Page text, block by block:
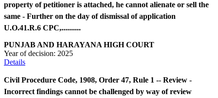
property of petitioner is attached, he cannot alienate or sell the
same - Further on the day of dismissal of application
U.O.41.R.6 CPC,..........
PUNJAB AND HARAYANA HIGH COURT
Year of decision: 2025
Details
Civil Procedure Code, 1908, Order 47, Rule 1 -- Review -
Incorrect findings cannot be challenged by way of review